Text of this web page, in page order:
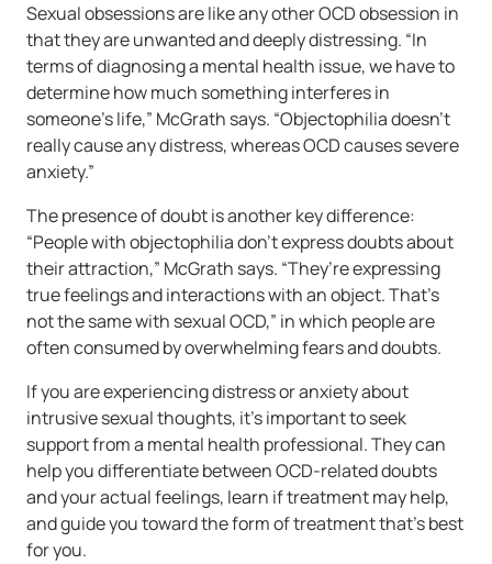
Sexual obsessions are like any other OCD obsession in
that they are unwanted and deeply distressing. “In
terms of diagnosing a mental health issue, we have to
determine how much something interferes in
someone’s life,” McGrath says. “Objectophilia doesn’t
really cause any distress, whereas OCD causes severe
anxiety.”
The presence of doubt is another key difference:
“People with objectophilia don’t express doubts about
their attraction,” McGrath says. “They’re expressing
true feelings and interactions with an object. That’s
not the same with sexual OCD,” in which people are
often consumed by overwhelming fears and doubts.
If you are experiencing distress or anxiety about
intrusive sexual thoughts, it’s important to seek
support from a mental health professional. They can
help you differentiate between OCD-related doubts
and your actual feelings, learn if treatment may help,
and guide you toward the form of treatment that’s best
for you.